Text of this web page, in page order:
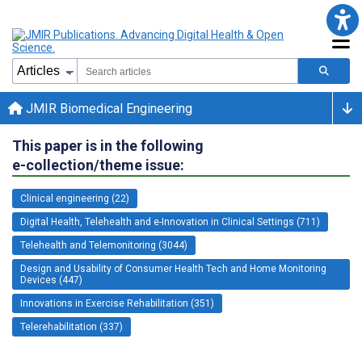
JMIR Biomedical Engineering
This paper is in the following
e-collection/theme issue:
Clinical engineering (22)
Digital Health, Telehealth and e-Innovation in Clinical Settings (711)
Telehealth and Telemonitoring (3044)
Design and Usability of Consumer Health Tech and Home Monitoring
Devices (447)
Innovations in Exercise Rehabilitation (351)
Telerehabilitation (337)